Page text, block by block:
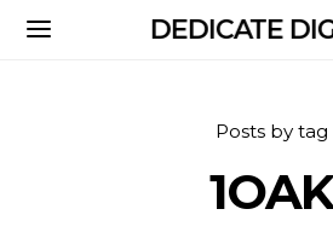
DEDICATE
Posts by tag
1OAK